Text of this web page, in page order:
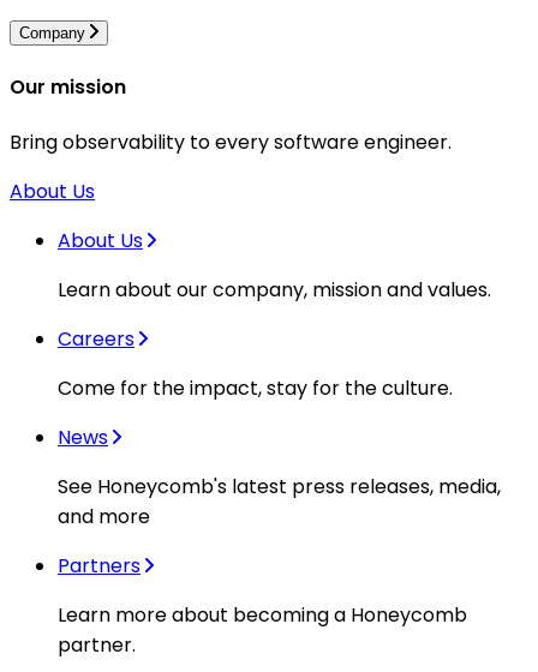
Company
Our mission
Bring observability to every software engineer.
About Us
About Us
Learn about our company, mission and values.
Careers
Come for the impact, stay for the culture.
News
See Honeycomb's latest press releases, media,
and more
Partners
Learn more about becoming a Honeycomb
partner.